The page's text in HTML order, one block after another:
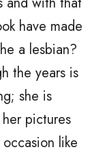
have made
a lesbian?
the years is
she is
pictures
like